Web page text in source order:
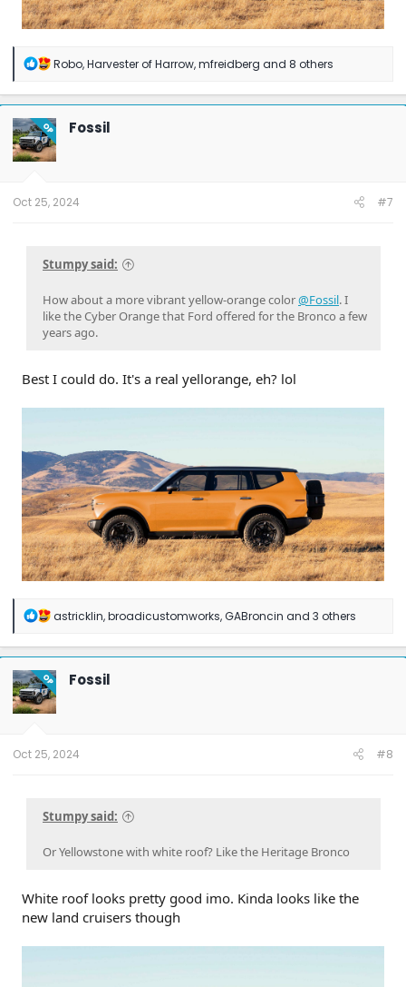
R
a
c
t
i
o
n
Robo,Harvester of Harrow,mfreidberg and 8 others
OP Fossil
Oct 25, 2024 #7
Stumpy said:
How about a more vibrant yellow-orange color@Fossil. I
like the Cyber Orange that Ford offered for the Bronco a few
years ago.
Best I could do. It's a real yellorange, eh? lol
R
a
c
t
i
o
n
astricklin,broadicustomworks,GABroncin and 3 others
OP Fossil
Oct 25, 2024 #8
Stumpy said:
Or Yellowstone with white roof? Like the Heritage Bronco
White roof looks pretty good imo. Kinda looks like the
new land cruisers though